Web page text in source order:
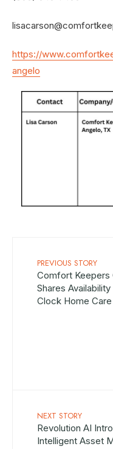
https://
angelo
PREVIOUS STORY
Comfort Keepers
Shares
Clock Home
NEXT STORY
Revolution AI
Intelligent Asset